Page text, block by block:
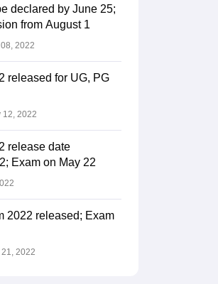
declared by June 25;
from August 1
2022
released for UG, PG
12, 2022
release date
Exam on May 22
2022 released; Exam
21, 2022